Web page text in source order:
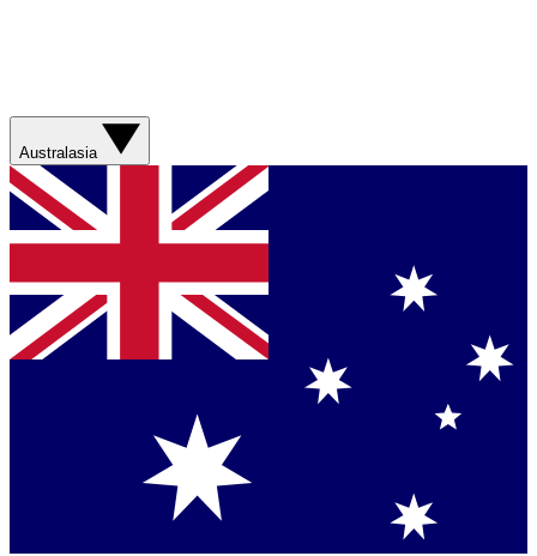
Australasia